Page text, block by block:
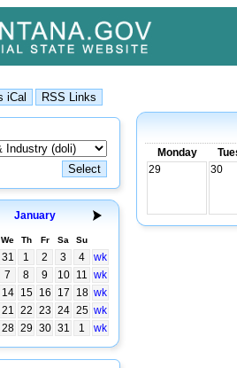
January
We Th Fr Sa Su
31 1 2 3 4
wk
7 8 9 10 11 wk
14 15 16 17 18 wk
21 22 23 24 25 wk
28 29 30 31 1 wk
Monday
29
30